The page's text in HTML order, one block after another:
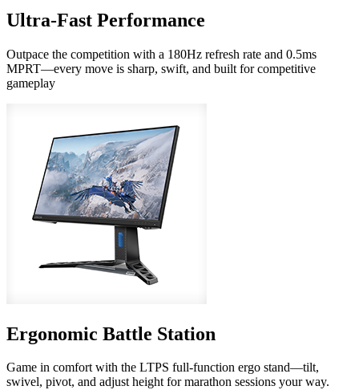
Ultra-Fast Performance
Outpace the competition with a 180Hz refresh rate and 0.5ms
MPRT—every move is sharp, swift, and built for competitive
gameplay
Ergonomic Battle Station
Game in comfort with the LTPS full-function ergo stand—tilt,
swivel, pivot, and adjust height for marathon sessions your way.